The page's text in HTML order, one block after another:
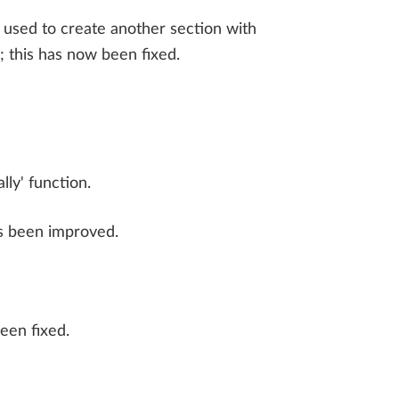
to create another section with
this has now been fixed.
function.
been improved.
fixed.